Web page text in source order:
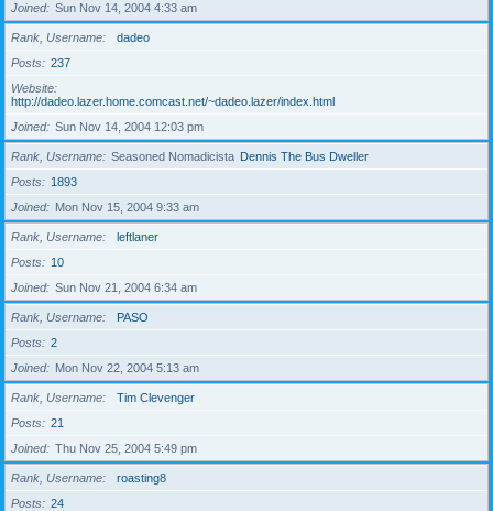
Joined
Sun Nov 14, 2004 4:33 am
Rank, Username
dadeo
Posts
237
Website
http://dadeo.lazer.home.comcast.net/~dadeo.lazer/index.html
Joined
Sun Nov 14, 2004 12:03 pm
Rank, Username Seasoned Nomadicista Dennis The Bus Dweller
Posts
1893
Joined
Mon Nov 15, 2004 9:33 am
Rank, Username
leftlaner
Posts
10
Joined
Sun Nov 21, 2004 6:34 am
Rank, Username
PASO
Posts
2
Joined
Mon Nov 22, 2004 5:13 am
Rank, Username
Tim Clevenger
Posts
21
Joined
Thu Nov 25, 2004 5:49 pm
Rank, Username
roasting8
Posts
24